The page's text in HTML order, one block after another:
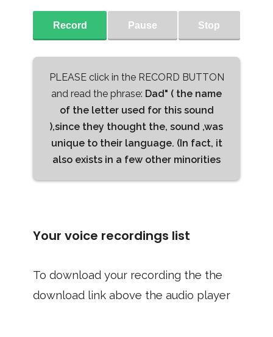
Record Pause Stop
PLEASE click in the RECORD BUTTON
and read the phrase: Dad" ( the name
of the letter used for this sound
),since they thought the, sound ,was
unique to their language. (In fact, it
also exists in a few other minorities
Your voice recordings list
To download your recording the the
download link above the audio player